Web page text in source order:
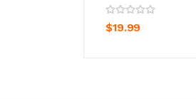
$19.99
ADD TO CART